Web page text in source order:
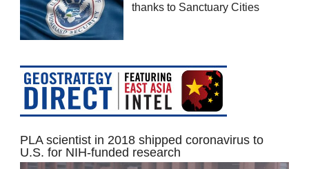
thanks to Sanctuary Cities
PLA scientist in 2018 shipped coronavirus to
U.S. for NIH-funded research